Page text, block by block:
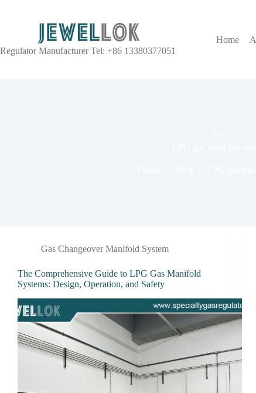
Regulator Manufacturer Tel: +86 13380377051
Home
Gas Changeover Manifold System
The Comprehensive Guide to LPG Gas Manifold
Systems: Design, Operation, and Safety